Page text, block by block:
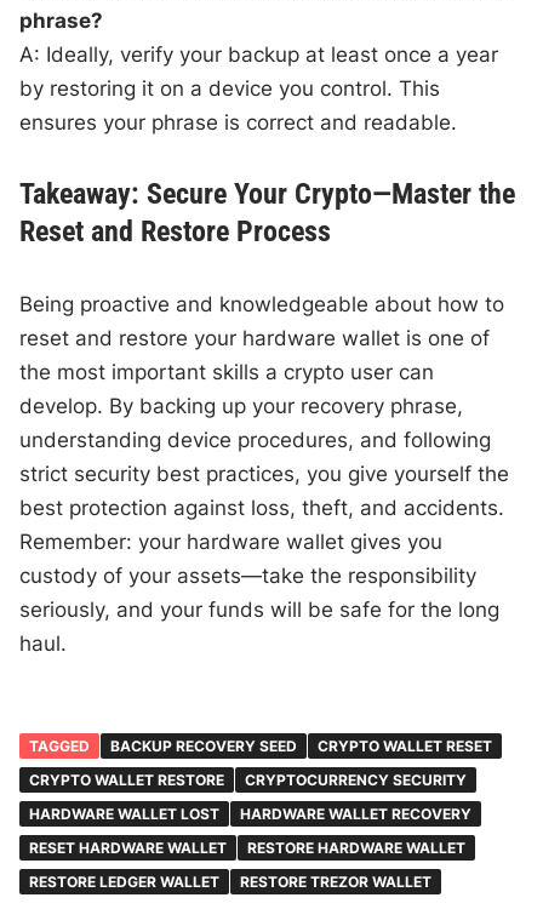
phrase?
A: Ideally, verify your backup at least once a year
by restoring it on a device you control. This
ensures your phrase is correct and readable.
Takeaway: Secure Your Crypto—Master the
Reset and Restore Process
Being proactive and knowledgeable about how to
reset and restore your hardware wallet is one of
the most important skills a crypto user can
develop. By backing up your recovery phrase,
understanding device procedures, and following
strict security best practices, you give yourself the
best protection against loss, theft, and accidents.
Remember: your hardware wallet gives you
custody of your assets—take the responsibility
seriously, and your funds will be safe for the long
haul.
TAGGED BACKUP RECOVERY SEED
CRYPTO WALLET RESET
CRYPTO WALLET RESTORE
CRYPTOCURRENCY SECURITY
HARDWARE WALLET LOST
HARDWARE WALLET RECOVERY
RESET HARDWARE WALLET
RESTORE HARDWARE WALLET
RESTORE LEDGER WALLET
RESTORE TREZOR WALLET